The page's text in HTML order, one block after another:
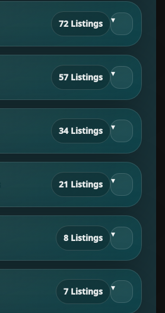
72 Listings ▾
57 Listings ▾
34 Listings ▾
21 Listings ▾
8 Listings ▾
7 Listings ▾